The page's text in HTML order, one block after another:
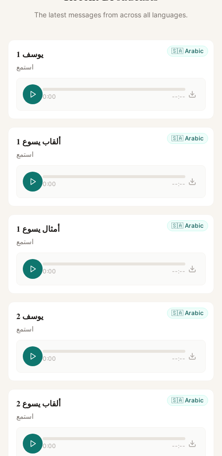
The latest messages from across all languages.
🇸🇦 Arabic يوسف 1
استمع
0:00 --:--
🇸🇦 Arabic ألقاب يسوع 1
استمع
0:00 --:--
🇸🇦 Arabic أمثال يسوع 1
استمع
0:00 --:--
🇸🇦 Arabic يوسف 2
استمع
0:00 --:--
🇸🇦 Arabic ألقاب يسوع 2
استمع
0:00 --:--